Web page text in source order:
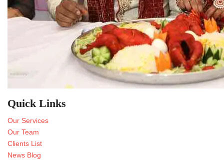
Quick Links
Our Services
Our Team
Clients List
News Blog